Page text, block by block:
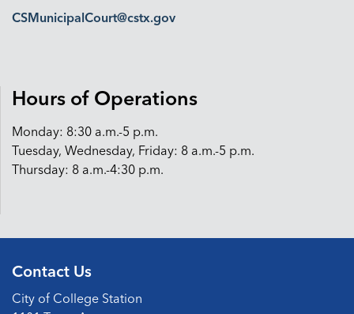
CSMunicipalCourt@cstx.gov
Hours of Operations
Monday: 8:30 a.m.-5 p.m.
Tuesday, Wednesday, Friday: 8 a.m.-5 p.m.
Thursday: 8 a.m.-4:30 p.m.
Contact Us
City of College Station